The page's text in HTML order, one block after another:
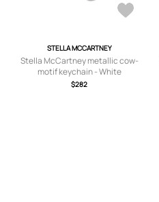
STELLA MCCARTNEY
Stella McCartney metallic cow-
motif keychain - White
$282